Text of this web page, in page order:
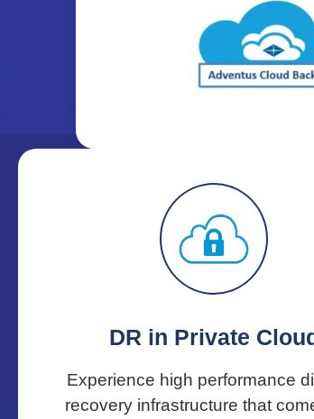
DR in Private
Experience high performance
recovery infrastructure that